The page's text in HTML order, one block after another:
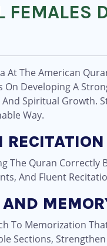
At The American
Developing A
Spiritual Growth.
Way.
The Quran
And Fluent
To Memorization
Sections,